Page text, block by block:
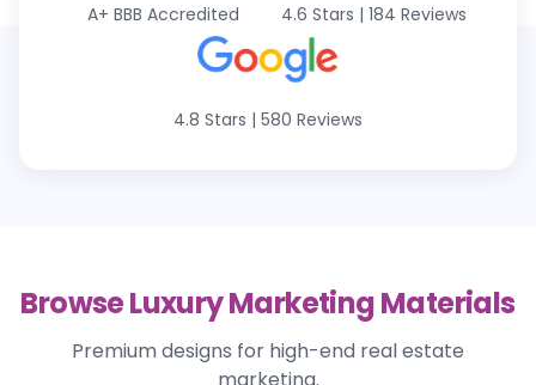
A+ BBB Accredited 4.6 Stars | 184 Reviews
4.8 Stars | 580 Reviews
Browse Luxury Marketing Materials
Premium designs for high-end real estate
marketing.